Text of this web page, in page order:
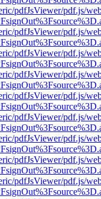
pdfJsViewer/pdf.js/
pdfJsViewer/pdf.js/
pdfJsViewer/pdf.js/
pdfJsViewer/pdf.js/
pdfJsViewer/pdf.js/
pdfJsViewer/pdf.js/
pdfJsViewer/pdf.js/
pdfJsViewer/pdf.js/
pdfJsViewer/pdf.js/